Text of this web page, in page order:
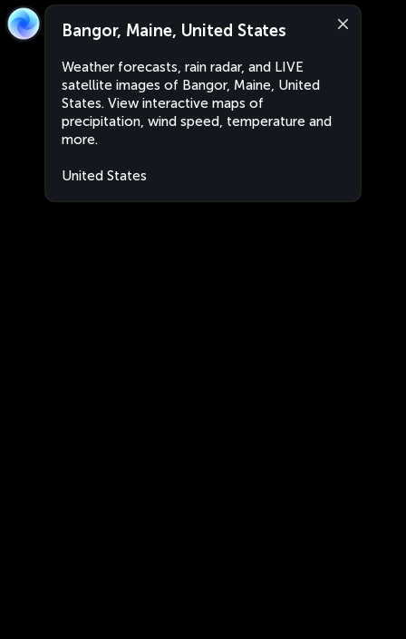
Bangor, Maine, United States
Weather forecasts, rain radar, and LIVE
satellite images of Bangor, Maine, United
States. View interactive maps of
precipitation, wind speed, temperature and
more.
United States